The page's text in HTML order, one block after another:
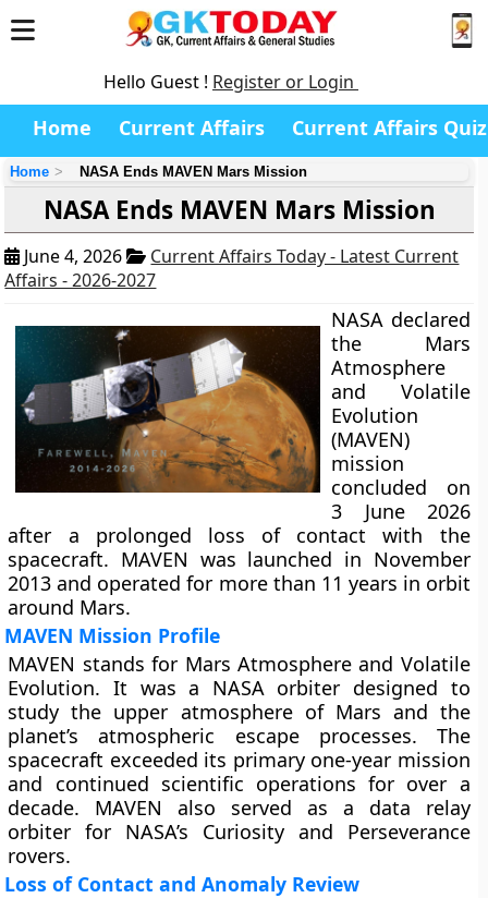
Hello Guest ! Register or Login
Home Current Affairs Current Affairs Quiz
Home NASA Ends MAVEN Mars Mission
NASA Ends MAVEN Mars Mission
June 4, 2026
Current Affairs Today - Latest Current
Affairs - 2026-2027
NASA declared
the Mars
Atmosphere
and Volatile
Evolution
(MAVEN)
mission
concluded on
3 June 2026
after a prolonged loss of contact with the
spacecraft. MAVEN was launched in November
2013 and operated for more than 11 years in orbit
around Mars.
MAVEN Mission Profile
MAVEN stands for Mars Atmosphere and Volatile
Evolution. It was a NASA orbiter designed to
study the upper atmosphere of Mars and the
planet’s atmospheric escape processes. The
spacecraft exceeded its primary one-year mission
and continued scientific operations for over a
decade. MAVEN also served as a data relay
orbiter for NASA’s Curiosity and Perseverance
rovers.
Loss of Contact and Anomaly Review